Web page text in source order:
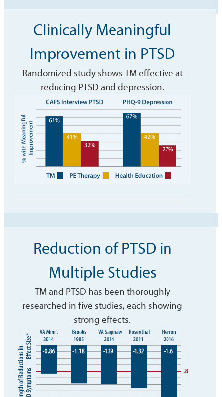
Clinically Meaningful
Improvement in PTSD
Randomized study shows TM effective at
reducing PTSD and depression.
Reduction of PTSD in
Multiple Studies
TM and PTSD has been thoroughly
researched in five studies, each showing
strong effects.